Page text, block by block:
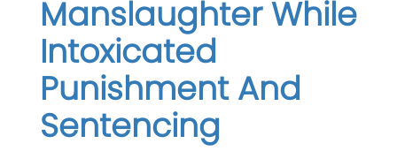
Manslaughter While
Intoxicated
Punishment And
Sentencing